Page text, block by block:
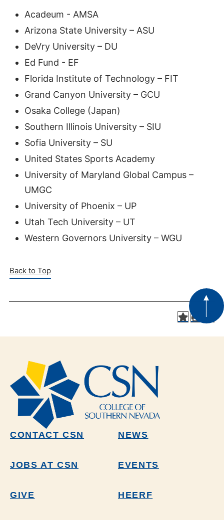
Acadeum - AMSA
Arizona State University – ASU
DeVry University – DU
Ed Fund - EF
Florida Institute of Technology – FIT
Grand Canyon University – GCU
Osaka College (Japan)
Southern Illinois University – SIU
Sofia University – SU
United States Sports Academy
University of Maryland Global Campus –
UMGC
University of Phoenix – UP
Utah Tech University – UT
Western Governors University – WGU
Back to Top
CONTACT CSN NEWS
JOBS AT CSN EVENTS
GIVE HEERF